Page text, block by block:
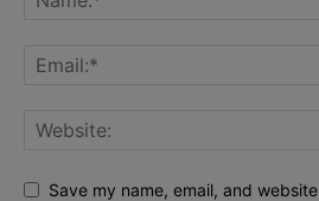
Save my name, email, and